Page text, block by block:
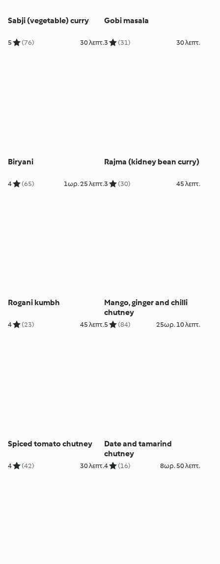
Sabji (vegetable) curry
5 (76) 30 λεπτ.
Gobi masala
3 (31) 30 λεπτ.
Biryani
4 (65) 1ωρ. 25 λεπτ.
Rajma (kidney bean curry)
3 (30) 45 λεπτ.
Rogani kumbh
4 (23) 45 λεπτ.
Mango, ginger and chilli
chutney
5 (84) 25ωρ. 10 λεπτ.
Spiced tomato chutney
4 (42) 30 λεπτ.
Date and tamarind
chutney
4 (16) 8ωρ. 50 λεπτ.